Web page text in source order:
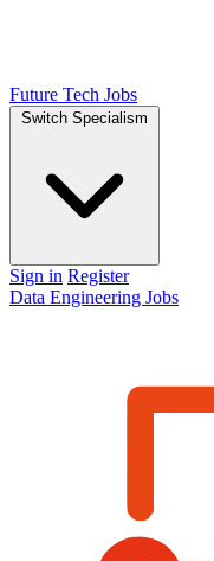
Future Tech Jobs
Switch Specialism
Sign in Register
Data Engineering Jobs